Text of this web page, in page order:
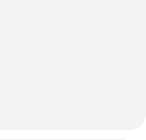
abstracting-